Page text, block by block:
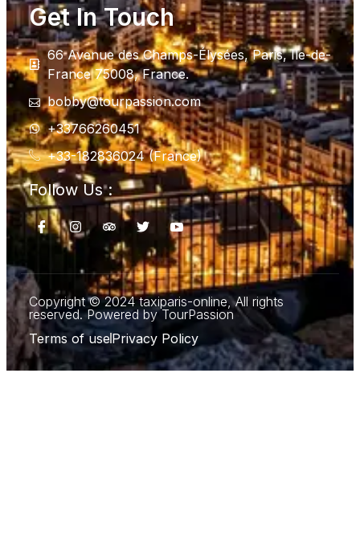
Get In Touch
66 Avenue des Champs-Élysées, Paris, Ile-de-
France 75008, France.
bobby@tourpassion.com
+33766260451
+33-182836024 (France)
Follow Us :
Copyright © 2024 taxiparis-online, All rights
reserved. Powered by TourPassion
Terms of usePrivacy Policy